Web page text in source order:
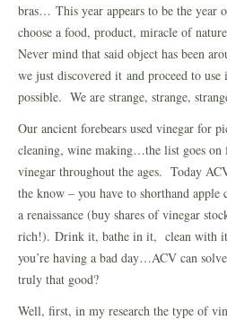
bras… This year appears to be the year
choose a food, product, miracle of
Never mind that said object has been
we just discovered it and proceed to
possible. We are strange, strange,
Our ancient forebears used vinegar for
cleaning, wine making…the list goes on
vinegar throughout the ages. Today
the know – you have to shorthand
a renaissance (buy shares of vinegar
rich!). Drink it, bathe in it, clean with
you’re having a bad day…ACV can
truly that good?
Well, first, in my research the type of